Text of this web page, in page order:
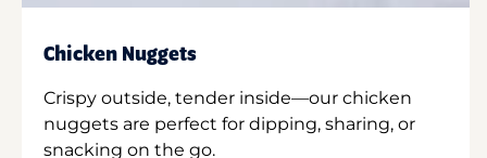
Chicken Nuggets
Crispy outside, tender inside—our chicken
nuggets are perfect for dipping, sharing, or
snacking on the go.